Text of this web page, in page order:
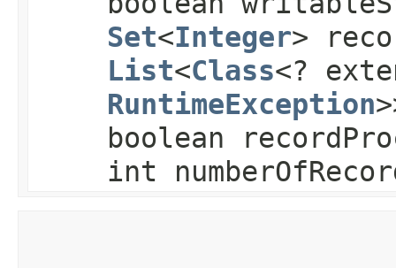
Set<Integer>
List<Class<?
RuntimeException
boolean
int